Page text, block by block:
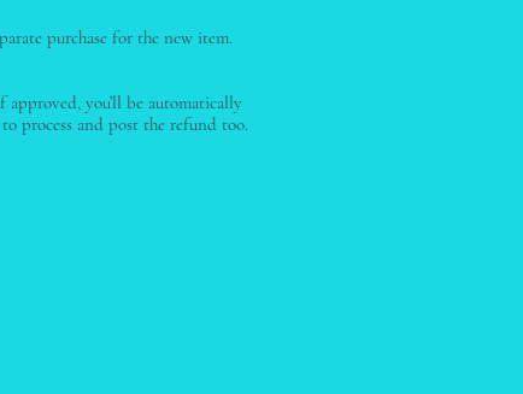
purchase for the new item.
you’ll be automatically
process and post the refund too.